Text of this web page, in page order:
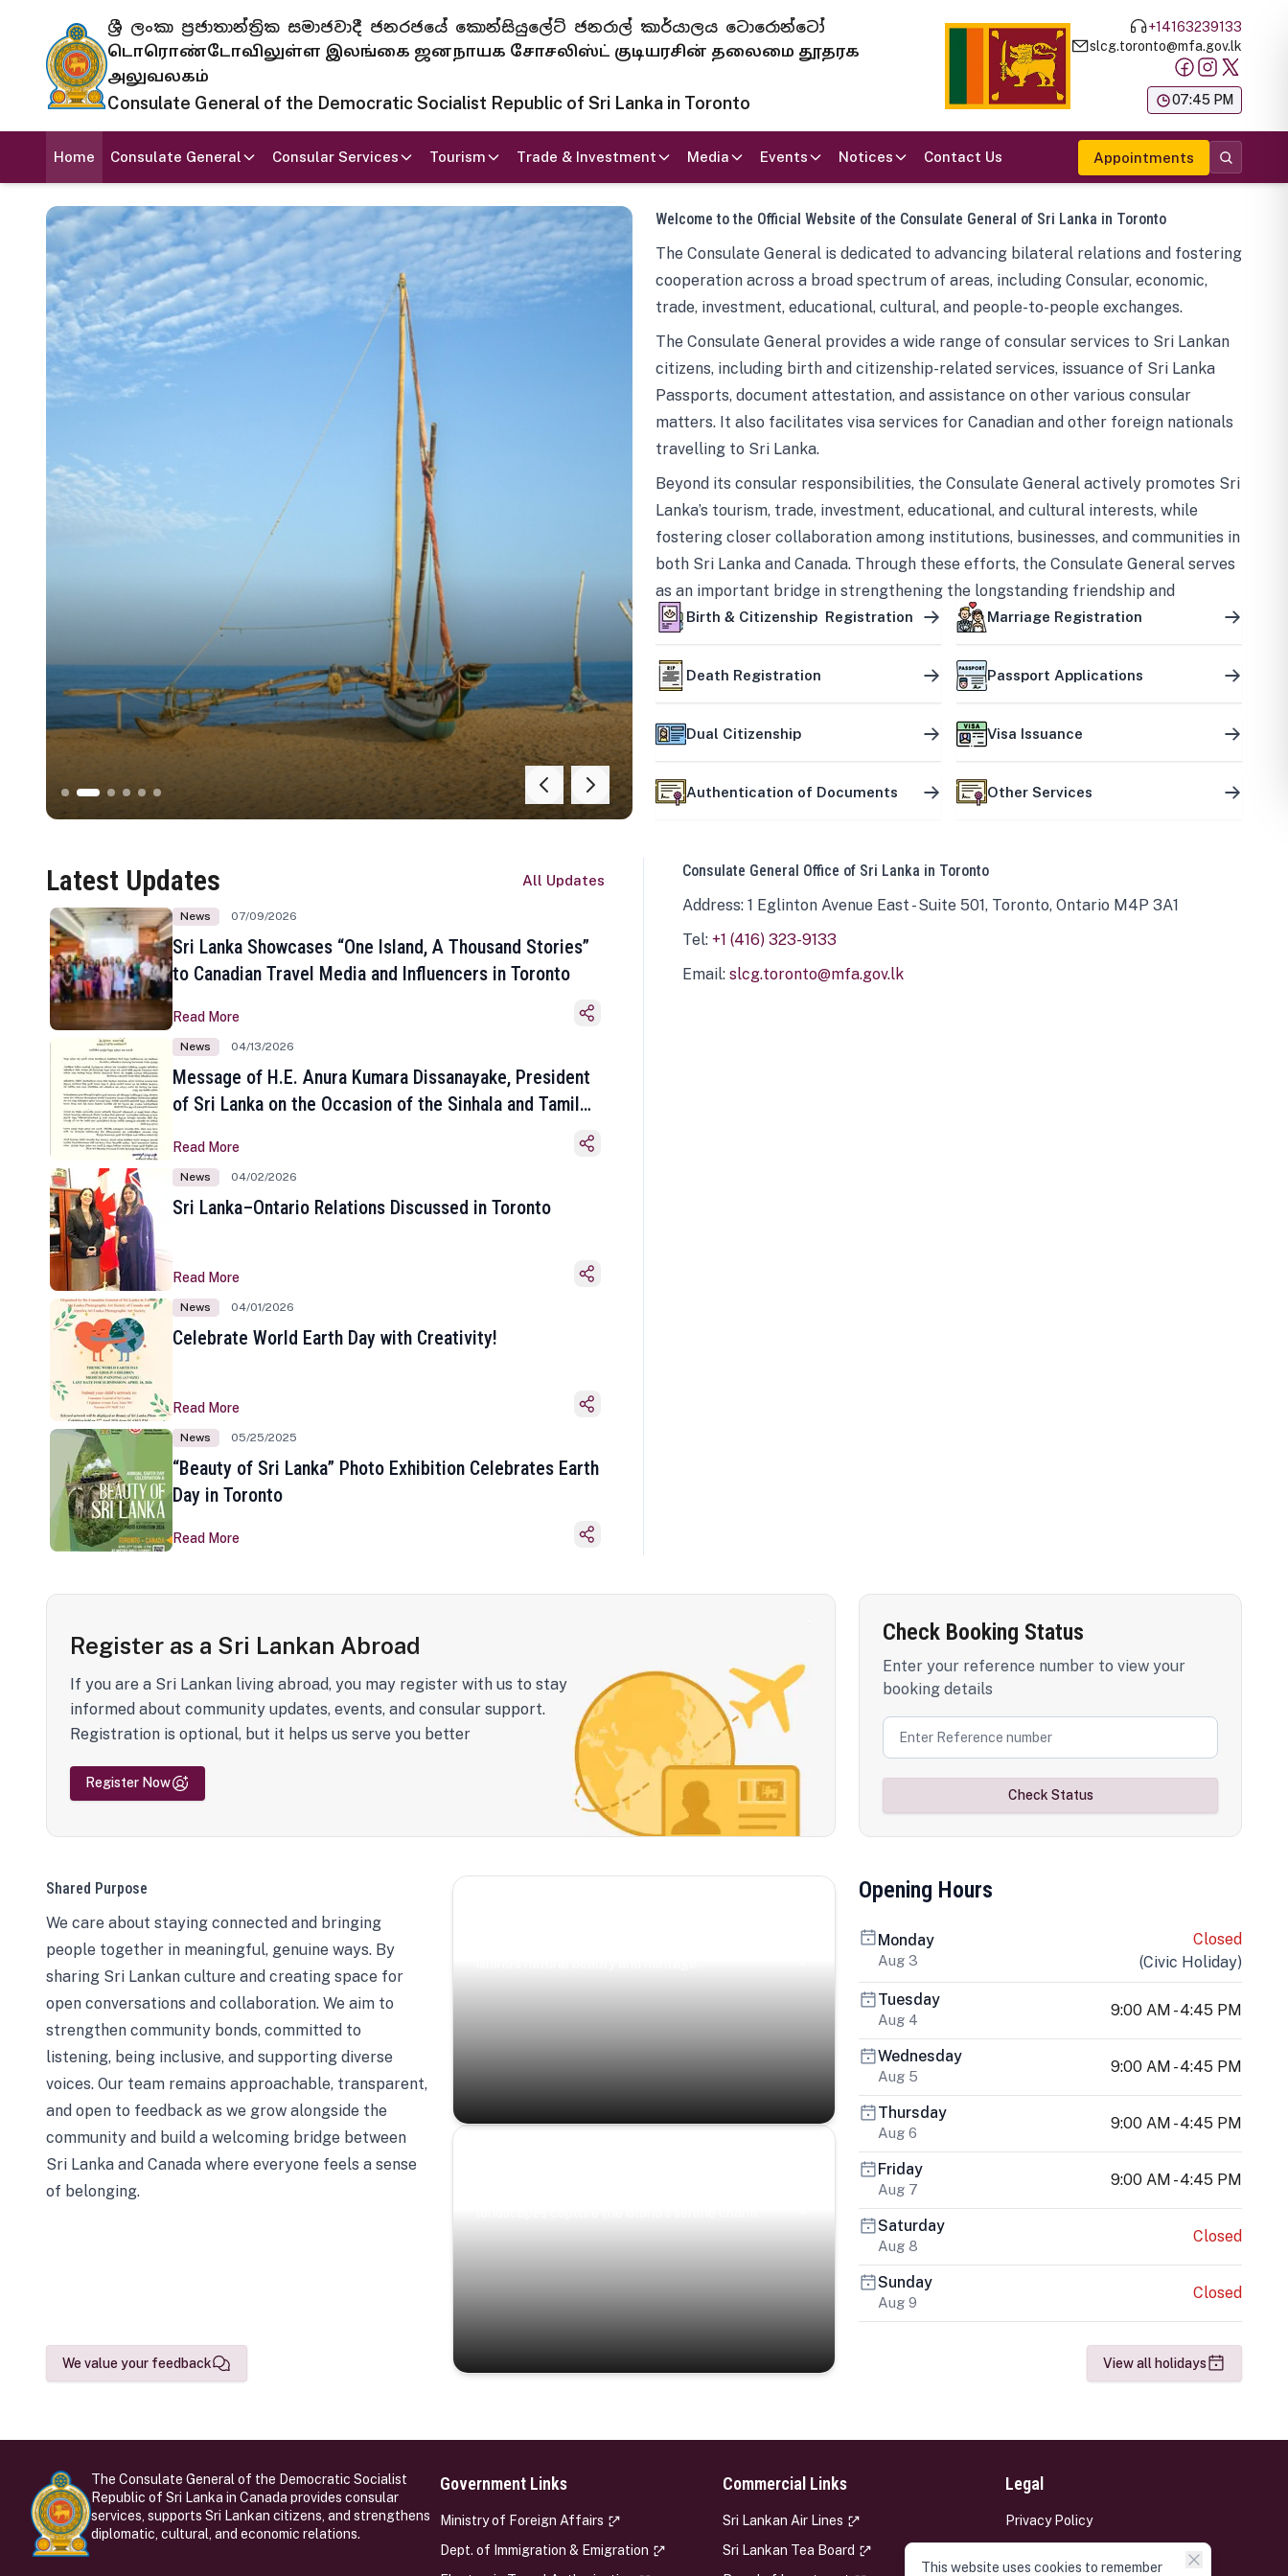
ශ්‍රී ලංකා ප්‍රජාතාන්ත්‍රික සමාජවාදී ජනරජයේ කොන්සියුලේට් ජනරාල් කාර්යාලය ටොරොන්ටෝ
டொரொண்டோவிலுள்ள இலங்கை ஜனநாயக சோசலிஸ்ட் குடியரசின் தலைமை தூதரக
அலுவலகம்
Consulate General of the Democratic Socialist Republic of Sri Lanka in Toronto
+14163239133
slcg.toronto@mfa.gov.lk
07:45 PM
Home Consulate General Consular Services Tourism Trade & Investment Media Events Notices Contact Us Appointments
Welcome to the Official Website of the Consulate General of Sri Lanka in Toronto
The Consulate General is dedicated to advancing bilateral relations and fostering
cooperation across a broad spectrum of areas, including Consular, economic,
trade, investment, educational, cultural, and people-to-people exchanges.
The Consulate General provides a wide range of consular services to Sri Lankan
citizens, including birth and citizenship-related services, issuance of Sri Lanka
Passports, document attestation, and assistance on other various consular
matters. It also facilitates visa services for Canadian and other foreign nationals
travelling to Sri Lanka.
Beyond its consular responsibilities, the Consulate General actively promotes Sri
Lanka’s tourism, trade, investment, educational, and cultural interests, while
fostering closer collaboration among institutions, businesses, and communities in
both Sri Lanka and Canada. Through these efforts, the Consulate General serves
as an important bridge in strengthening the longstanding friendship and
mutually beneficial partnership between the two countries.
Birth & Citizenship Registration Marriage Registration
Death Registration Passport Applications
Dual Citizenship Visa Issuance
Authentication of Documents Other Services
Latest Updates All Updates
News 07/09/2026
Sri Lanka Showcases “One Island, A Thousand Stories”
to Canadian Travel Media and Influencers in Toronto
Read More
News 04/13/2026
Message of H.E. Anura Kumara Dissanayake, President
of Sri Lanka on the Occasion of the Sinhala and Tamil
Read More
News 04/02/2026
Sri Lanka–Ontario Relations Discussed in Toronto
Read More
News 04/01/2026
Celebrate World Earth Day with Creativity!
Read More
News 05/25/2025
“Beauty of Sri Lanka” Photo Exhibition Celebrates Earth
Day in Toronto
Read More
Consulate General Office of Sri Lanka in Toronto
Address: 1 Eglinton Avenue East - Suite 501, Toronto, Ontario M4P 3A1
Tel: +1 (416) 323-9133
Email: slcg.toronto@mfa.gov.lk
Register as a Sri Lankan Abroad
If you are a Sri Lankan living abroad, you may register with us to stay
informed about community updates, events, and consular support.
Registration is optional, but it helps us serve you better
Register Now
Check Booking Status
Enter your reference number to view your
booking details
Check Status
Shared Purpose
We care about staying connected and bringing
people together in meaningful, genuine ways. By
sharing Sri Lankan culture and creating space for
open conversations and collaboration. We aim to
strengthen community bonds, committed to
listening, being inclusive, and supporting diverse
voices. Our team remains approachable, transparent,
and open to feedback as we grow alongside the
community and build a welcoming bridge between
Sri Lanka and Canada where everyone feels a sense
of belonging.
We value your feedback
Opening Hours
Monday
Aug 3
Closed
(Civic Holiday)
Tuesday
Aug 4
9:00 AM - 4:45 PM
Wednesday
Aug 5
9:00 AM - 4:45 PM
Thursday
Aug 6
9:00 AM - 4:45 PM
Friday
Aug 7
9:00 AM - 4:45 PM
Saturday
Aug 8
Closed
Sunday
Aug 9
Closed
View all holidays
The Consulate General of the Democratic Socialist
Republic of Sri Lanka in Canada provides consular
services, supports Sri Lankan citizens, and strengthens
diplomatic, cultural, and economic relations.
Government Links
Ministry of Foreign Affairs
Dept. of Immigration & Emigration
Commercial Links
Sri Lankan Air Lines
Sri Lankan Tea Board
Legal
Privacy Policy
This website uses cookies to remember